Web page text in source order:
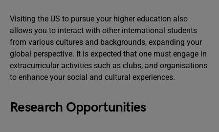
Visiting the US to pursue your higher education also
allows you to interact with other international students
from various cultures and backgrounds, expanding your
global perspective. It is expected that one must engage in
extracurricular activities such as clubs, and organisations
to enhance your social and cultural experiences.
Research Opportunities